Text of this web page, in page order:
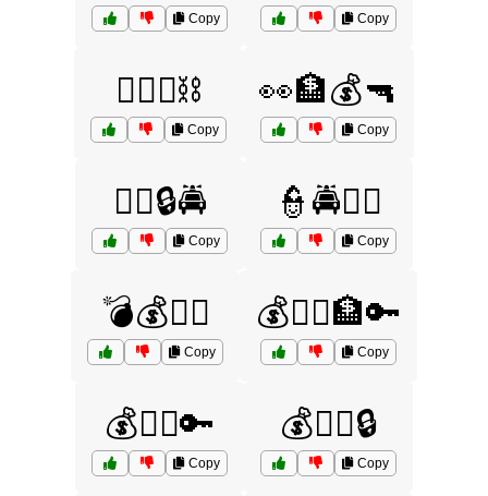
Copy Copy
🏴‍☠️⚓⛓️
Copy
👀🏦💰🔫
Copy
👨‍⚖️🔒🚔
Copy
👮🚔🧑‍⚖️
Copy
💣💰🏃‍♀️
Copy
💰🏃‍♂️🏦🔑
Copy
💰🏃‍♂️🔑
Copy
💰🏃‍♂️🔒
Copy